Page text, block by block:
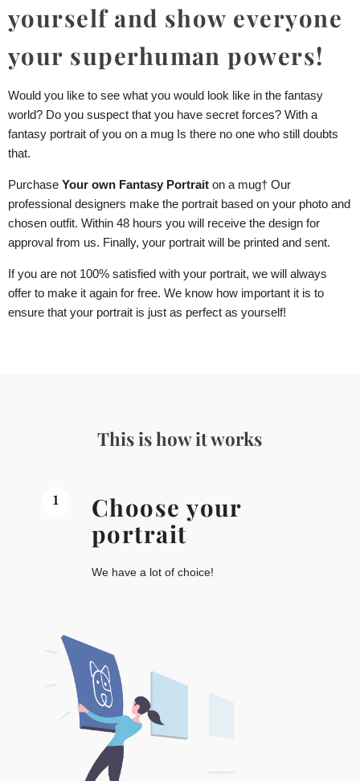
yourself and show everyone
your superhuman powers!
Would you like to see what you would look like in the fantasy
world? Do you suspect that you have secret forces? With a
fantasy portrait of you on a mug Is there no one who still doubts
that.
Purchase Your own Fantasy Portrait on a mug† Our
professional designers make the portrait based on your photo and
chosen outfit. Within 48 hours you will receive the design for
approval from us. Finally, your portrait will be printed and sent.
If you are not 100% satisfied with your portrait, we will always
offer to make it again for free. We know how important it is to
ensure that your portrait is just as perfect as yourself!
This is how it works
1
Choose your
portrait
We have a lot of choice!